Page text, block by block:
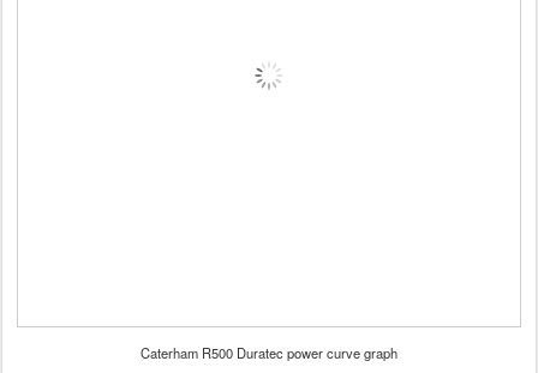
Caterham R500 Duratec power curve graph